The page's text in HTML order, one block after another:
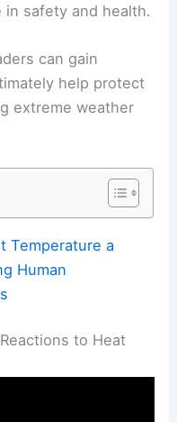
safety and health.
can gain
help protect
extreme weather
Temperature a
Human
to Heat